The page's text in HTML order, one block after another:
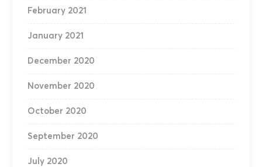
February 2021
January 2021
December 2020
November 2020
October 2020
September 2020
July 2020